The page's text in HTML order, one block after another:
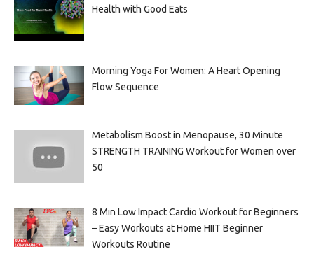
Health with Good Eats
Morning Yoga For Women: A Heart Opening
Flow Sequence
Metabolism Boost in Menopause, 30 Minute
STRENGTH TRAINING Workout for Women over
50
8 Min Low Impact Cardio Workout for Beginners
– Easy Workouts at Home HIIT Beginner
Workouts Routine